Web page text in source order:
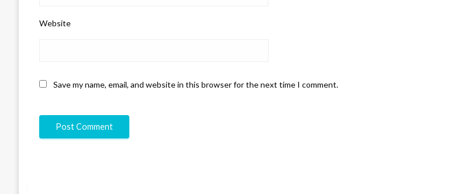
Website
Save my name, email, and website in this browser for the next time I comment.